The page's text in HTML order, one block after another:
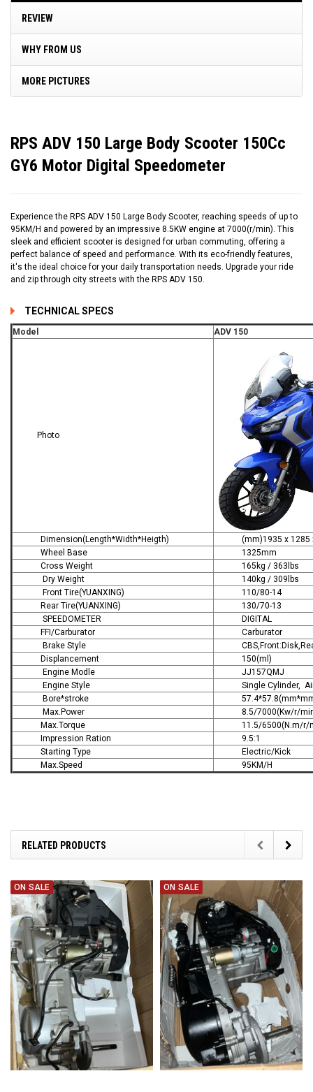
REVIEW
WHY FROM US
MORE PICTURES
RPS ADV 150 Large Body Scooter 150Cc
GY6 Motor Digital Speedometer
Experience the RPS ADV 150 Large Body Scooter, reaching speeds of up to
95KM/H and powered by an impressive 8.5KW engine at 7000(r/min). This
sleek and efficient scooter is designed for urban commuting, offering a
perfect balance of speed and performance. With its eco-friendly features,
it's the ideal choice for your daily transportation needs. Upgrade your ride
and zip through city streets with the RPS ADV 150.
TECHNICAL SPECS
Model ADV 150
Photo
Dimension(Length*Width*Heigth)
(mm)1935 x 1285
Wheel Base
1325mm
Cross Weight
165kg / 363lbs
Dry Weight
140kg / 309lbs
Front Tire(YUANXING)
110/80-14
Rear Tire(YUANXING)
130/70-13
SPEEDOMETER
DIGITAL
FFI/Carburator
Carburator
Brake Style
Displancement
150(ml)
Engine Modle
JJ157QMJ
Engine Style
Single Cylinder,
Bore*stroke
Max.Power
8.5/7000(Kw/r/
Max.Torque
11.5/6500(N.m/r/
Impression Ration
9.5:1
Starting Type
Electric/Kick
Max.Speed
95KM/H
RELATED PRODUCTS
ON SALE ON SALE